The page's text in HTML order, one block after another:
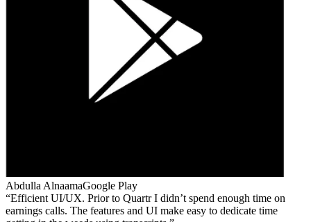
Abdulla AlnaamaGoogle Play
Efficient UI/UX. Prior to Quartr I didn’t spend enough time on
earnings calls. The features and UI make easy to dedicate time